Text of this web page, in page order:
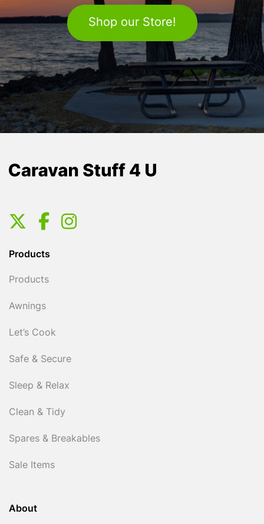
Shop our Store!
Products
Products
Awnings
Let’s Cook
Safe & Secure
Sleep & Relax
Clean & Tidy
Spares & Breakables
Sale Items
About